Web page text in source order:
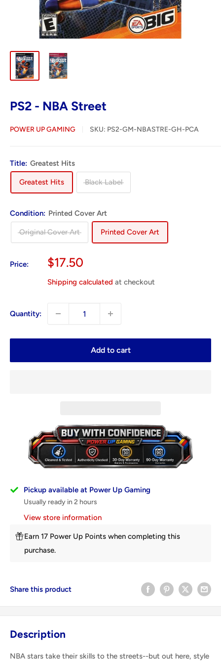
PS2 - NBA Street
POWER UP GAMING SKU: PS2-GM-NBASTRE-GH-PCA
Title: Greatest Hits
Greatest Hits Black Label
Condition: Printed Cover Art
Original Cover Art Printed Cover Art
Price:
Sale
$17.50
Shipping calculated at checkout
Quantity:
Add to cart
Pickup available at Power Up Gaming
Usually ready in 2 hours
View store information
Earn 17 Power Up Points when completing this
purchase.
Share this product
Description
NBA stars take their skills to the streets--but out here, style